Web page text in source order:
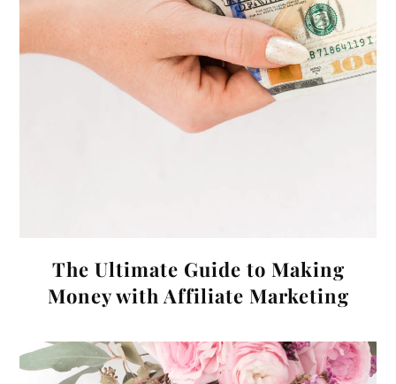
The Ultimate Guide to Making
Money with Affiliate Marketing